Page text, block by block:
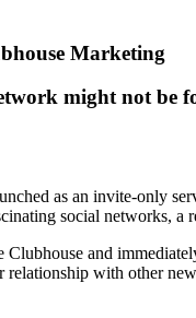
Marketing
might not be
as an invite-only
social networks,
Clubhouse and
with other